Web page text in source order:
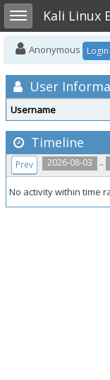
Toggle sidebarKali Linux
Anonymous Login
User
Username
Timeline
2026-08-03 ..
Prev
No activity within time